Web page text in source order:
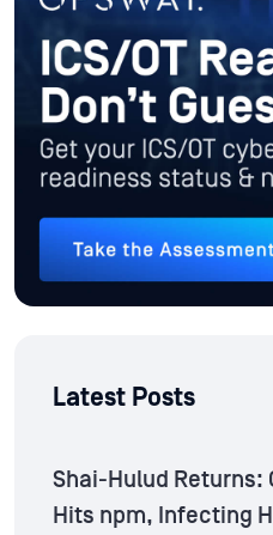
Latest Posts
Shai-Hulud Returns:
Hits npm, Infecting